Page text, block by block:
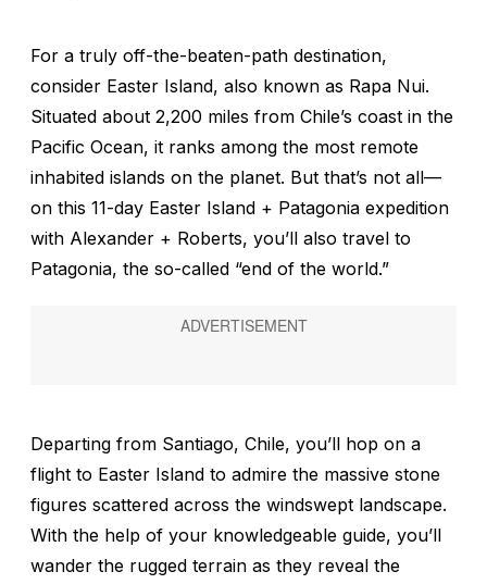
For a truly off-the-beaten-path destination,
consider Easter Island, also known as Rapa Nui.
Situated about 2,200 miles from Chile’s coast in the
Pacific Ocean, it ranks among the most remote
inhabited islands on the planet. But that’s not all—
on this 11-day Easter Island + Patagonia expedition
with Alexander + Roberts, you’ll also travel to
Patagonia, the so-called “end of the world.”
Departing from Santiago, Chile, you’ll hop on a
flight to Easter Island to admire the massive stone
figures scattered across the windswept landscape.
With the help of your knowledgeable guide, you’ll
wander the rugged terrain as they reveal the